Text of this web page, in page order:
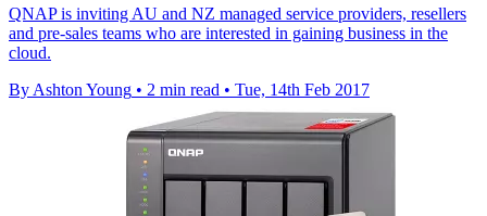
QNAP is inviting AU and NZ managed service providers, resellers
and pre-sales teams who are interested in gaining business in the
cloud.
By Ashton Young • 2 min read • Tue, 14th Feb 2017